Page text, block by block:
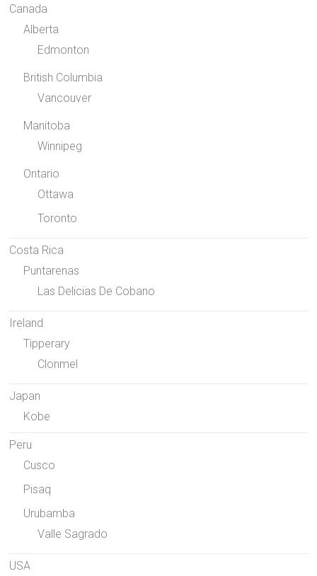
Canada
Alberta
Edmonton
British Columbia
Vancouver
Manitoba
Winnipeg
Ontario
Ottawa
Toronto
Costa Rica
Puntarenas
Las Delicias De Cobano
Ireland
Tipperary
Clonmel
Japan
Kobe
Peru
Cusco
Pisaq
Urubamba
Valle Sagrado
USA